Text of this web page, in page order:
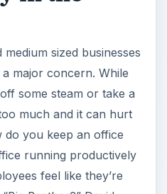
about office
uncontrolled browsing
seeming like a
policy?